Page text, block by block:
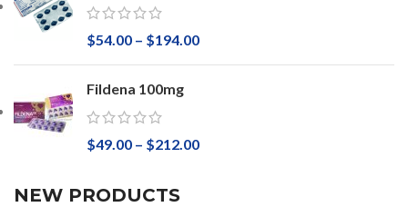
$54.00 – $194.00
Fildena 100mg
$49.00 – $212.00
NEW PRODUCTS